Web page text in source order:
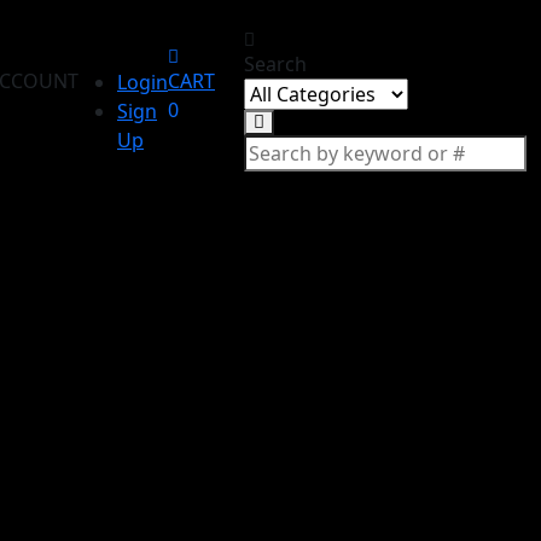
Login
Sign
Up
CART
0
Search